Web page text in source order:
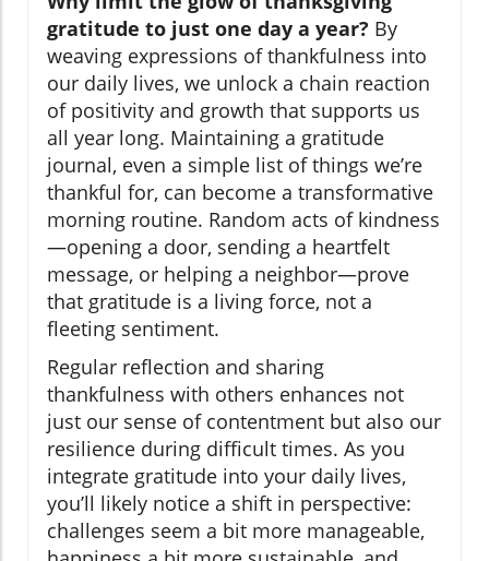
gratitude to just one day a year? By
weaving expressions of thankfulness into
our daily lives, we unlock a chain reaction
of positivity and growth that supports us
all year long. Maintaining a gratitude
journal, even a simple list of things we’re
thankful for, can become a transformative
morning routine. Random acts of kindness
—opening a door, sending a heartfelt
message, or helping a neighbor—prove
that gratitude is a living force, not a
fleeting sentiment.
Regular reflection and sharing
thankfulness with others enhances not
just our sense of contentment but also our
resilience during difficult times. As you
integrate gratitude into your daily lives,
you’ll likely notice a shift in perspective:
challenges seem a bit more manageable,